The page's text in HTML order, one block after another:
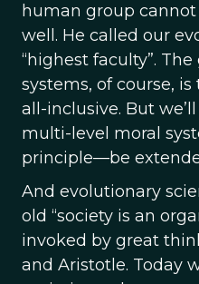
human group cannot
well. He called our
“highest faculty”.
systems, of course,
all-inclusive. But
multi-level moral
principle—be
And evolutionary
old “society is an
invoked by great
and Aristotle. Today